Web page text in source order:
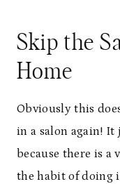
Skip the
Home
Obviously this
in a salon again! It
because there is
the habit of doing